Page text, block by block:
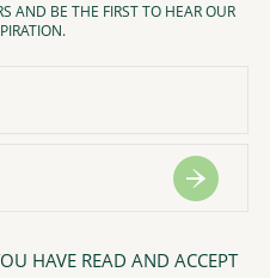
AND BE THE FIRST TO HEAR OUR
HAVE READ AND ACCEPT